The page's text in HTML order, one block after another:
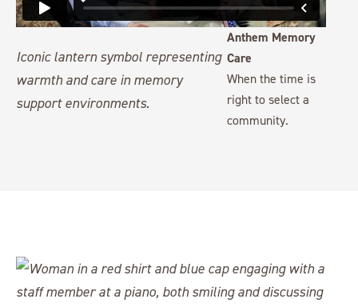
Anthem Memory
Care
When the time is
right to select a
community.